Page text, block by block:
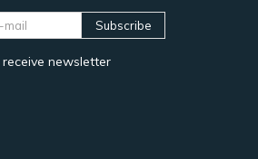
Subscribe
newsletter